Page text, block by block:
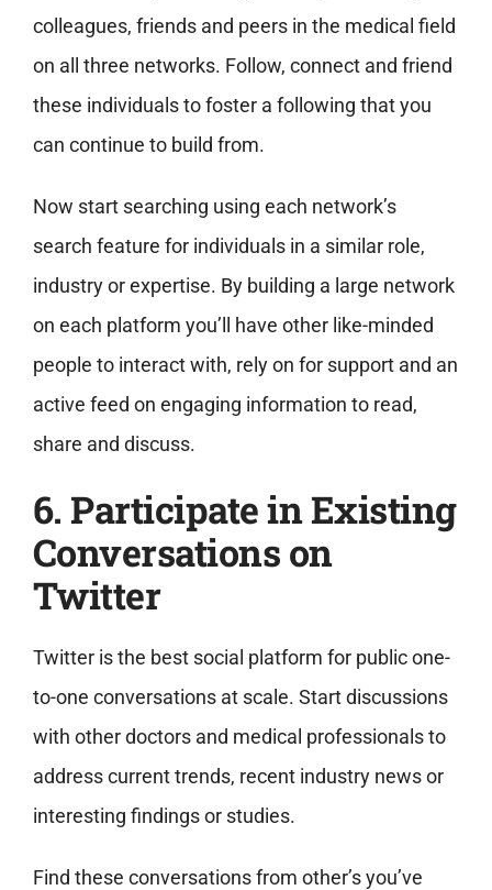
colleagues, friends and peers in the medical field
on all three networks. Follow, connect and friend
these individuals to foster a following that you
can continue to build from.
Now start searching using each network’s
search feature for individuals in a similar role,
industry or expertise. By building a large network
on each platform you’ll have other like-minded
people to interact with, rely on for support and an
active feed on engaging information to read,
share and discuss.
6. Participate in Existing
Conversations on
Twitter
Twitter is the best social platform for public one-
to-one conversations at scale. Start discussions
with other doctors and medical professionals to
address current trends, recent industry news or
interesting findings or studies.
Find these conversations from other’s you’ve